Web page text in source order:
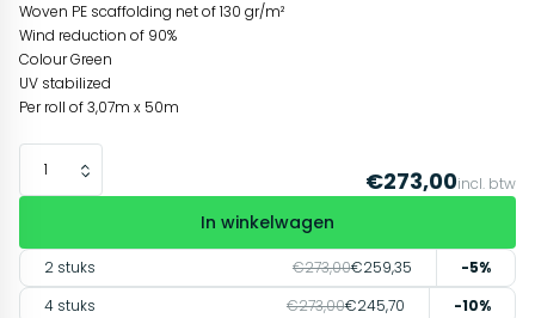
Woven PE scaffolding net of 130 gr/m²
Wind reduction of 90%
Colour Green
UV stabilized
Per roll of 3,07m x 50m
€273,00incl. btw
In winkelwagen
2 stuks €273,00€259,35
-5%
4 stuks
€273,00€245,70 -10%